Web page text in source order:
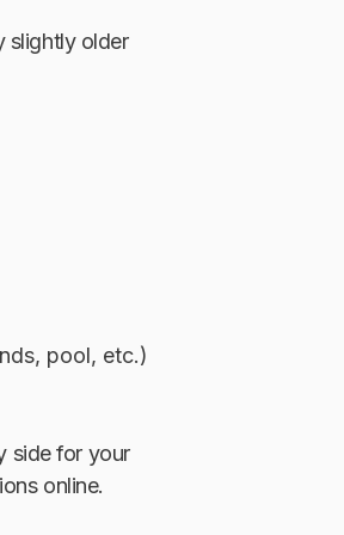
slightly older
pool, etc.)
side for your
online.